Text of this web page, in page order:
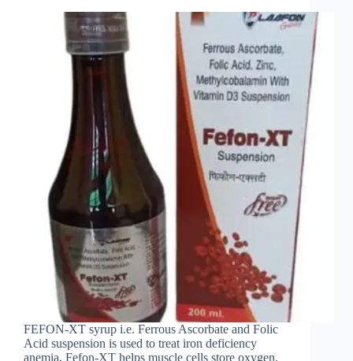
FEFON-XT syrup i.e. Ferrous Ascorbate and Folic
Acid suspension is used to treat iron deficiency
anemia, Fefon-XT helps muscle cells store oxygen.